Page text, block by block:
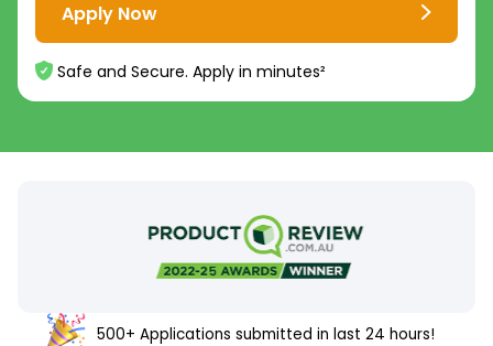
Apply Now
Safe and Secure. Apply in minutes²
500+ Applications submitted in last 24 hours!